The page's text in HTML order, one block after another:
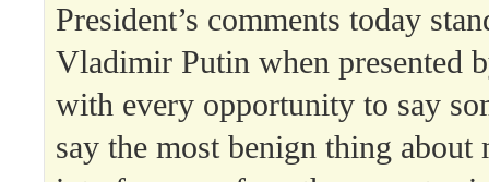
President’s comments today
Vladimir Putin when presented
with every opportunity to say
say the most benign thing about